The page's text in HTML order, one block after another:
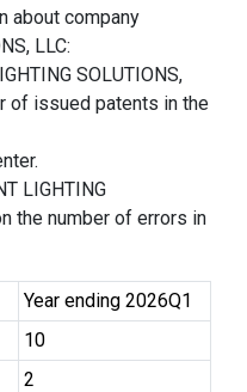
about company
LLC:
SOLUTIONS,
of issued patents in the
LIGHTING
the number of errors in
Year ending 2026Q1
10
2